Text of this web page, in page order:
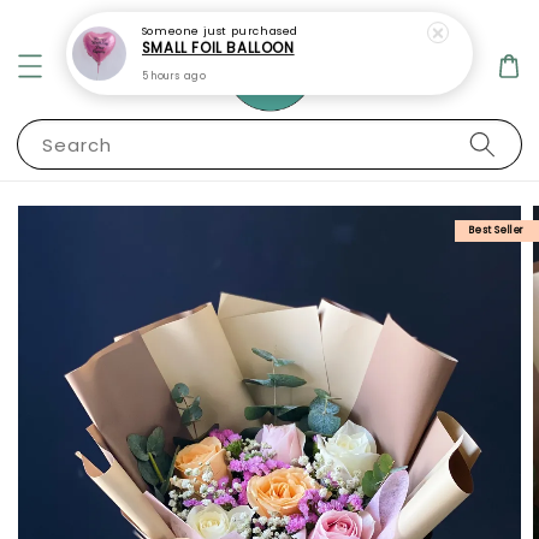
Search
Best Seller
Someone just purchased
SMALL FOIL BALLOON
5 hours ago